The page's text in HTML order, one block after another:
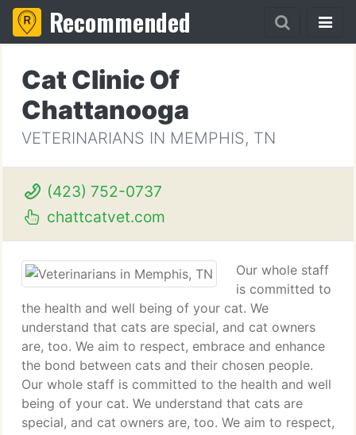
Recommended
Cat Clinic Of
Chattanooga
VETERINARIANS IN MEMPHIS, TN
(423) 752-0737
chattcatvet.com
Our whole staff
is committed to
the health and well being of your cat. We
understand that cats are special, and cat owners
are, too. We aim to respect, embrace and enhance
the bond between cats and their chosen people.
Our whole staff is committed to the health and well
being of your cat. We understand that cats are
special, and cat owners are, too. We aim to respect,